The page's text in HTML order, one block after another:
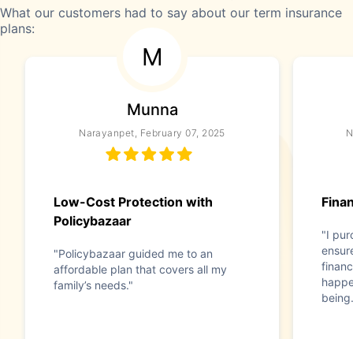
What our customers had to say about our term insurance
plans:
M
Munna
Narayanpet, February 07, 2025
Low-Cost Protection with
Policybazaar
"Policybazaar guided me to an
affordable plan that covers all my
family’s needs."
"I